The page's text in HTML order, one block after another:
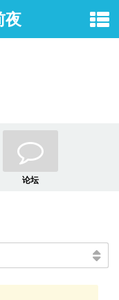
夜
论坛